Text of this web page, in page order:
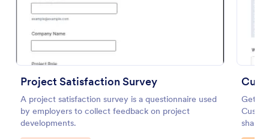
Project Satisfaction Survey
A project satisfaction survey is a questionnaire used
by employers to collect feedback on project
developments.
Get to
share,